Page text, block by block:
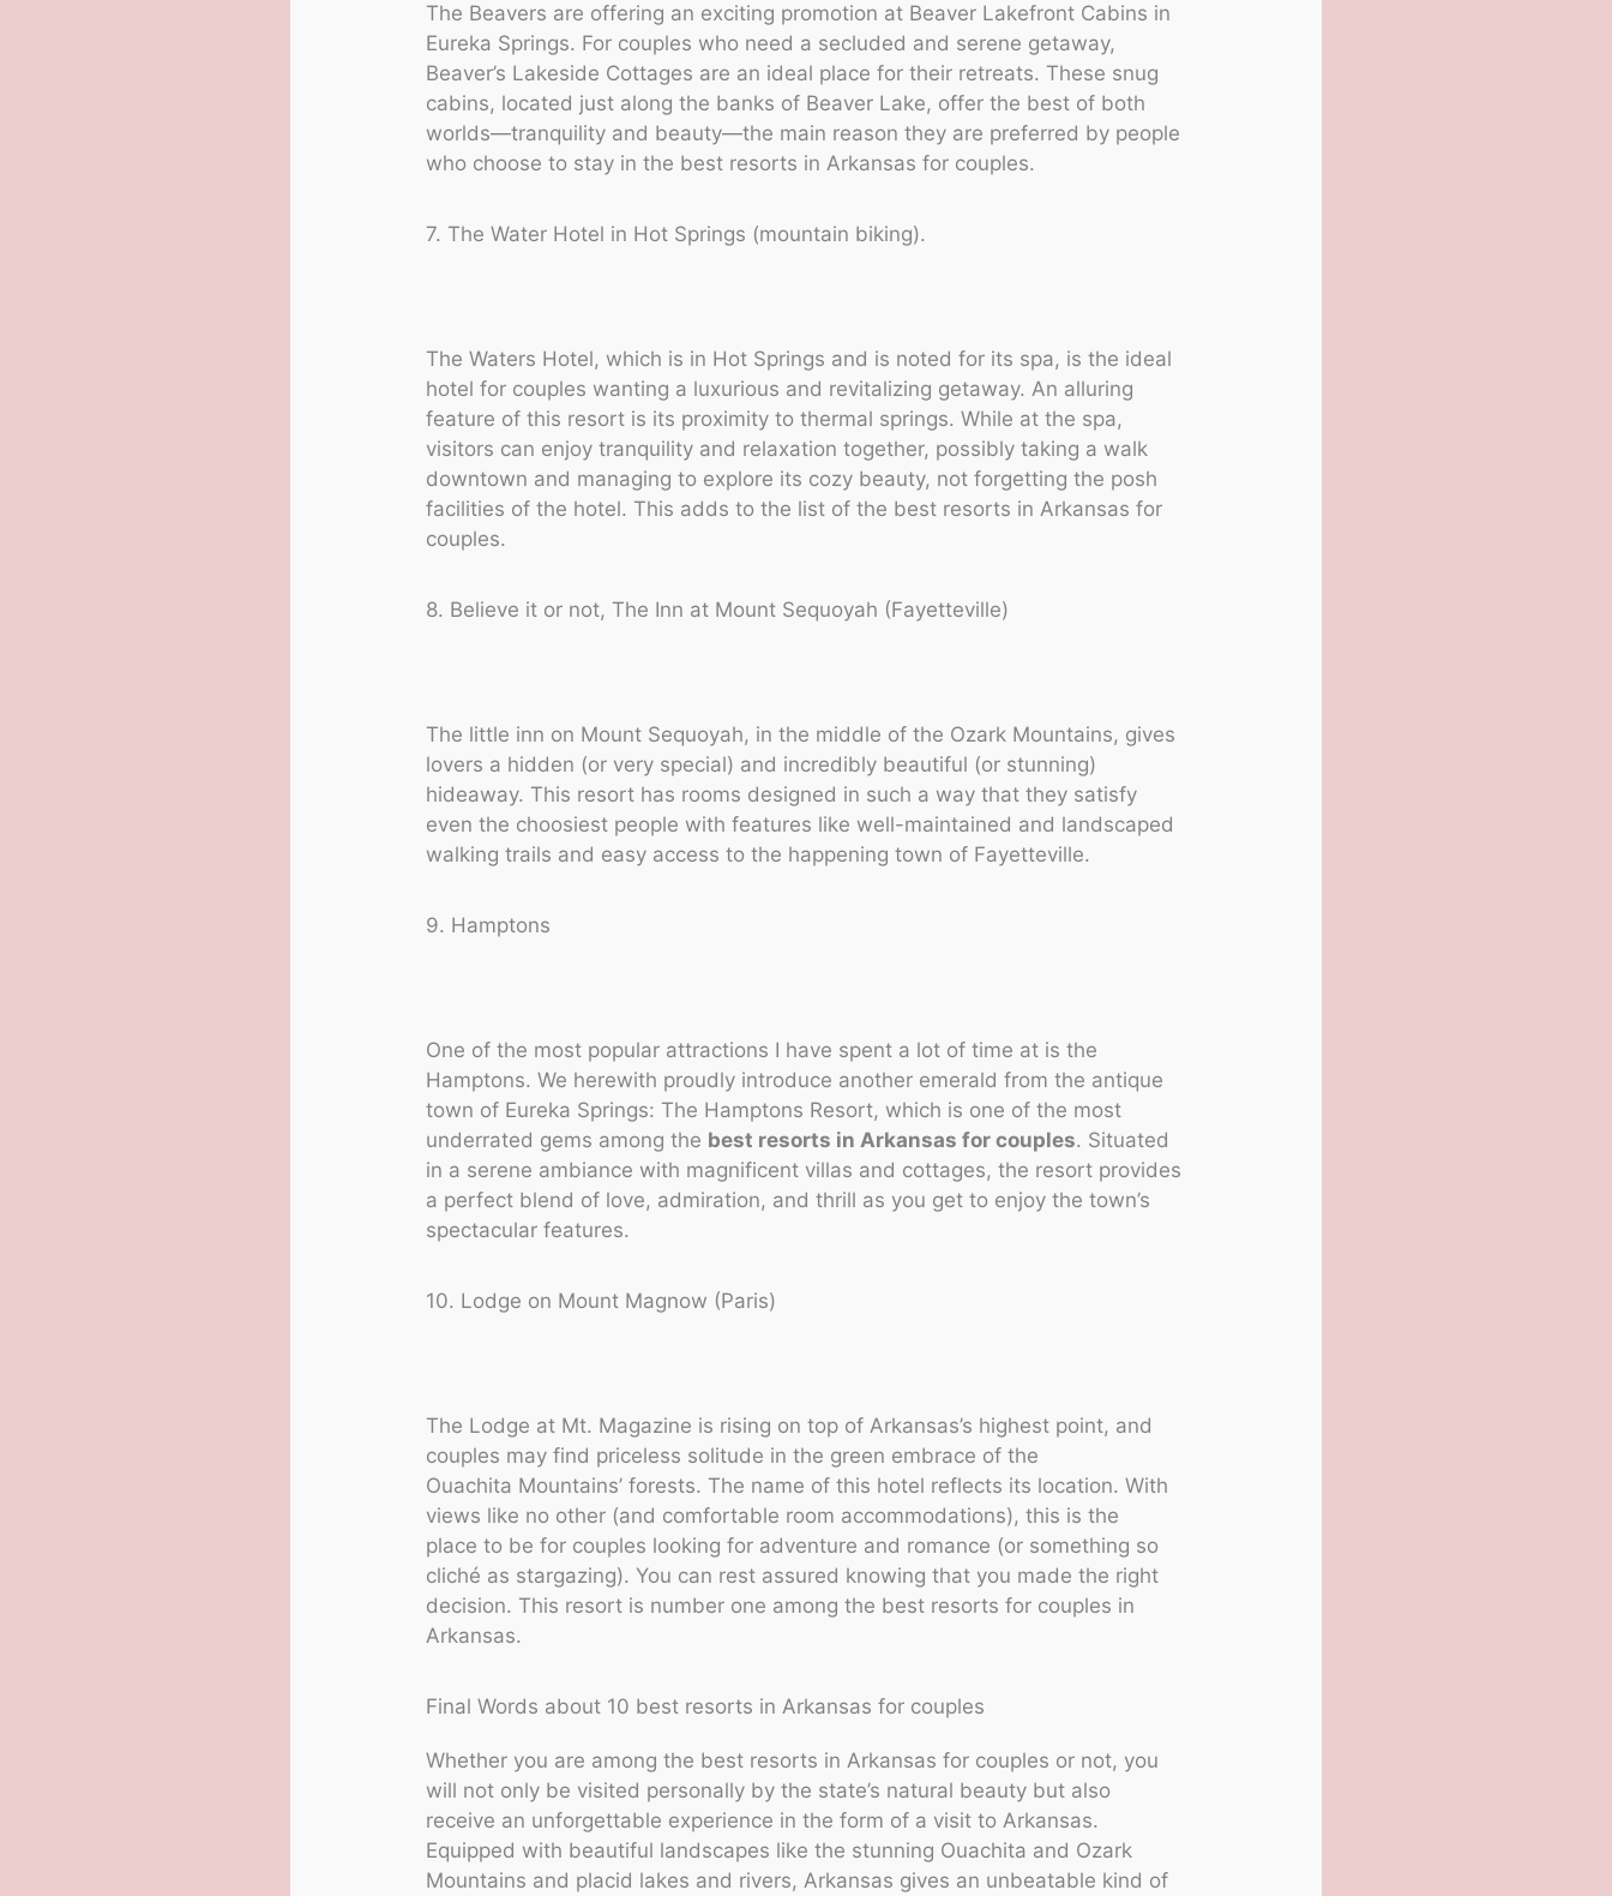
The Beavers are offering an exciting promotion at Beaver Lakefront Cabins in
Eureka Springs. For couples who need a secluded and serene getaway,
Beaver’s Lakeside Cottages are an ideal place for their retreats. These snug
cabins, located just along the banks of Beaver Lake, offer the best of both
worlds—tranquility and beauty—the main reason they are preferred by people
who choose to stay in the best resorts in Arkansas for couples.
7. The Water Hotel in Hot Springs (mountain biking).
The Waters Hotel, which is in Hot Springs and is noted for its spa, is the ideal
hotel for couples wanting a luxurious and revitalizing getaway. An alluring
feature of this resort is its proximity to thermal springs. While at the spa,
visitors can enjoy tranquility and relaxation together, possibly taking a walk
downtown and managing to explore its cozy beauty, not forgetting the posh
facilities of the hotel. This adds to the list of the best resorts in Arkansas for
couples.
8. Believe it or not, The Inn at Mount Sequoyah (Fayetteville)
The little inn on Mount Sequoyah, in the middle of the Ozark Mountains, gives
lovers a hidden (or very special) and incredibly beautiful (or stunning)
hideaway. This resort has rooms designed in such a way that they satisfy
even the choosiest people with features like well-maintained and landscaped
walking trails and easy access to the happening town of Fayetteville.
9. Hamptons
One of the most popular attractions I have spent a lot of time at is the
Hamptons. We herewith proudly introduce another emerald from the antique
town of Eureka Springs: The Hamptons Resort, which is one of the most
underrated gems among the best resorts in Arkansas for couples. Situated
in a serene ambiance with magnificent villas and cottages, the resort provides
a perfect blend of love, admiration, and thrill as you get to enjoy the town’s
spectacular features.
10. Lodge on Mount Magnow (Paris)
The Lodge at Mt. Magazine is rising on top of Arkansas’s highest point, and
couples may find priceless solitude in the green embrace of the
Ouachita Mountains’ forests. The name of this hotel reflects its location. With
views like no other (and comfortable room accommodations), this is the
place to be for couples looking for adventure and romance (or something so
cliché as stargazing). You can rest assured knowing that you made the right
decision. This resort is number one among the best resorts for couples in
Arkansas.
Final Words about 10 best resorts in Arkansas for couples
Whether you are among the best resorts in Arkansas for couples or not, you
will not only be visited personally by the state’s natural beauty but also
receive an unforgettable experience in the form of a visit to Arkansas.
Equipped with beautiful landscapes like the stunning Ouachita and Ozark
Mountains and placid lakes and rivers, Arkansas gives an unbeatable kind of